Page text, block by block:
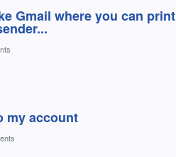
Gmail where you can
my account